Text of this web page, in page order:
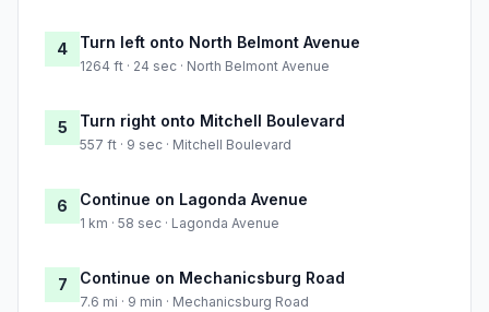
4 Turn left onto North Belmont Avenue
1264 ft · 24 sec · North Belmont Avenue
5 Turn right onto Mitchell Boulevard
557 ft · 9 sec · Mitchell Boulevard
6 Continue on Lagonda Avenue
1 km · 58 sec · Lagonda Avenue
7 Continue on Mechanicsburg Road
7.6 mi · 9 min · Mechanicsburg Road